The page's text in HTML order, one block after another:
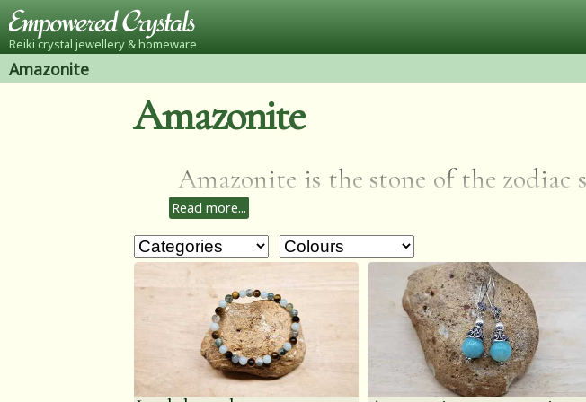
Reiki crystal jewellery & homeware
Amazonite
Amazonite
Amazonite is the stone of the
that calms the brain and nervous
health & balances the masculine
to help you to see both sides of a
emotional trauma, alleviating worry
Read more...